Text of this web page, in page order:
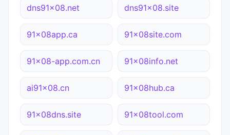
dns91x08.net dns91x08.site
91x08app.ca 91x08site.com
91x08-app.com.cn 91x08info.net
ai91x08.cn 91x08hub.ca
91x08dns.site 91x08tool.com